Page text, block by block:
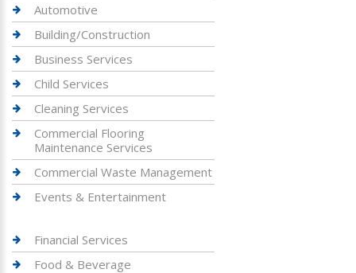
Automotive
Building/Construction
Business Services
Child Services
Cleaning Services
Commercial Flooring
Maintenance Services
Commercial Waste Management
Events & Entertainment
Financial Services
Food & Beverage